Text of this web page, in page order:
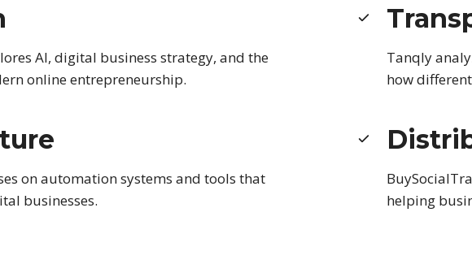
AI, digital business strategy, and the
online entrepreneurship.
on automation systems and tools that
businesses.
Tanqly
how
helping